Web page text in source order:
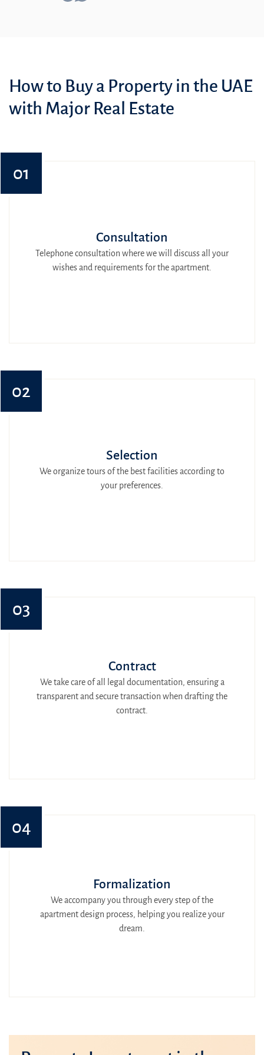
How to Buy a Property in the UAE
with Major Real Estate
01
Consultation
Telephone consultation where we will discuss all your
wishes and requirements for the apartment.
02
Selection
We organize tours of the best facilities according to
your preferences.
03
Contract
We take care of all legal documentation, ensuring a
transparent and secure transaction when drafting the
contract.
04
Formalization
We accompany you through every step of the
apartment design process, helping you realize your
dream.